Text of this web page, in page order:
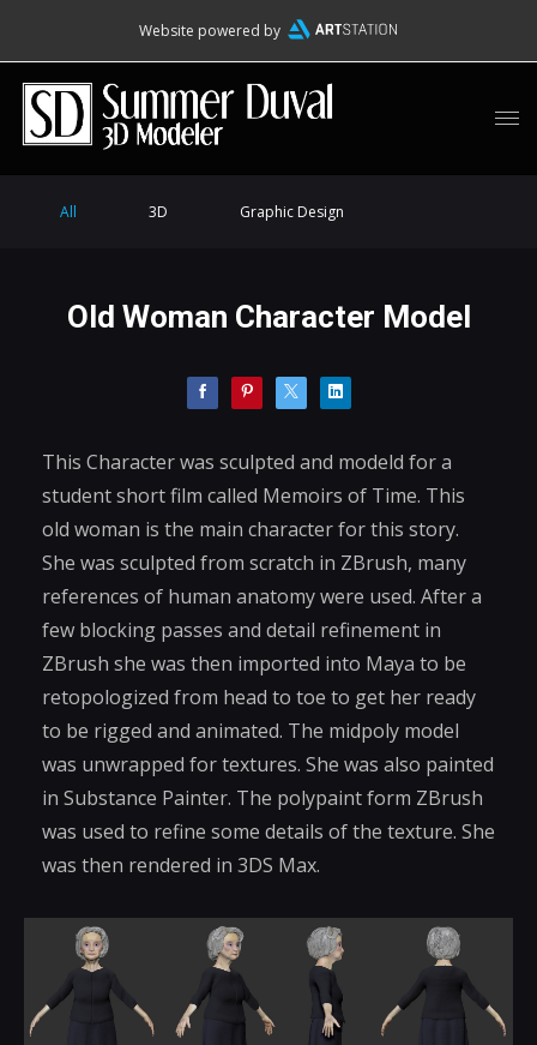
Website powered by
All 3D Graphic Design
Old Woman Character Model
This Character was sculpted and modeld for a
student short film called Memoirs of Time. This
old woman is the main character for this story.
She was sculpted from scratch in ZBrush, many
references of human anatomy were used. After a
few blocking passes and detail refinement in
ZBrush she was then imported into Maya to be
retopologized from head to toe to get her ready
to be rigged and animated. The midpoly model
was unwrapped for textures. She was also painted
in Substance Painter. The polypaint form ZBrush
was used to refine some details of the texture. She
was then rendered in 3DS Max.